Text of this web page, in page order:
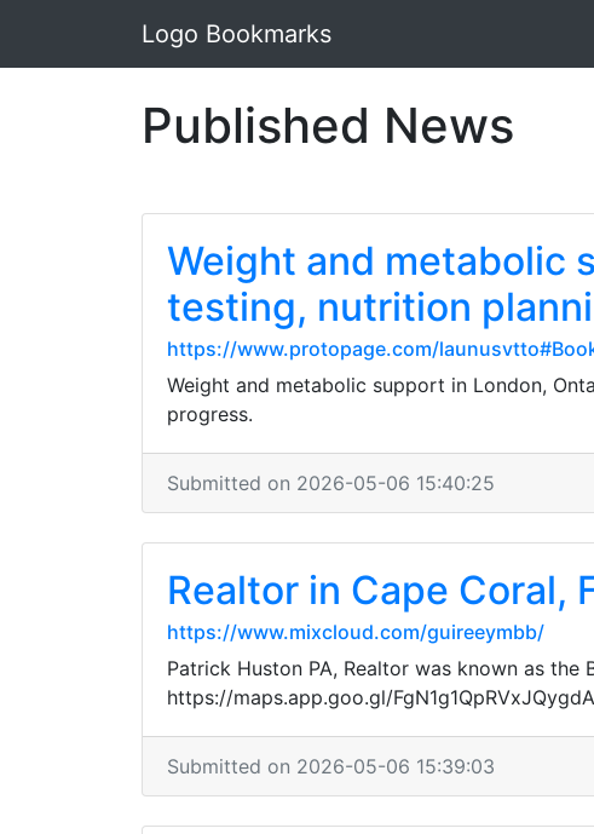
Logo Bookmarks
Published News
Weight and metabolic
testing, nutrition
https://www.protopage.com/
Weight and metabolic support in London,
progress.
Submitted on 2026-05-06 15:40:25
Realtor in Cape Coral,
https://www.mixcloud.com/guireeymbb/
Patrick Huston PA, Realtor was known as the
https://maps.app.goo.gl/FgN1g1QpRVxJQygdA
Submitted on 2026-05-06 15:39:03